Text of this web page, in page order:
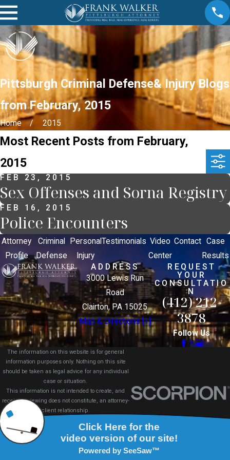
Pittsburgh Criminal Defense& Injury Blogs
from February, 2015
Home 2015
Most Recent Posts from February,
2015
FEB 23, 2015
Sex Offenses and Sorna Registry
FEB 16, 2015
Police Encounters
Attorney
Profile
Criminal
Defense
Personal
Injury
Testimonials Video
Center
Contact Case
Results
ADDRESS
3000 Lewis Run
Road
Clairton, PA 15025
Map & Directions [+]
REQUEST
YOUR
CONSULTATIO
N
(412) 212-
3878
Follow Us
The information on this website is for general
information purposes only. Nothing on this site
should be taken as legal advice for any individual
case or situation.
This information is not intended to create, and
receipt or viewing does not constitute, an attorney-
client relationship.
© 2026 All Rights Reserved.
Site MapPrivacy Policy Site Search